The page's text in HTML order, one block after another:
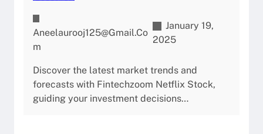
Aneelaurooj125@gmail.co
M
January 19,
2025
Discover the latest market trends and
forecasts with Fintechzoom Netflix Stock,
guiding your investment decisions…